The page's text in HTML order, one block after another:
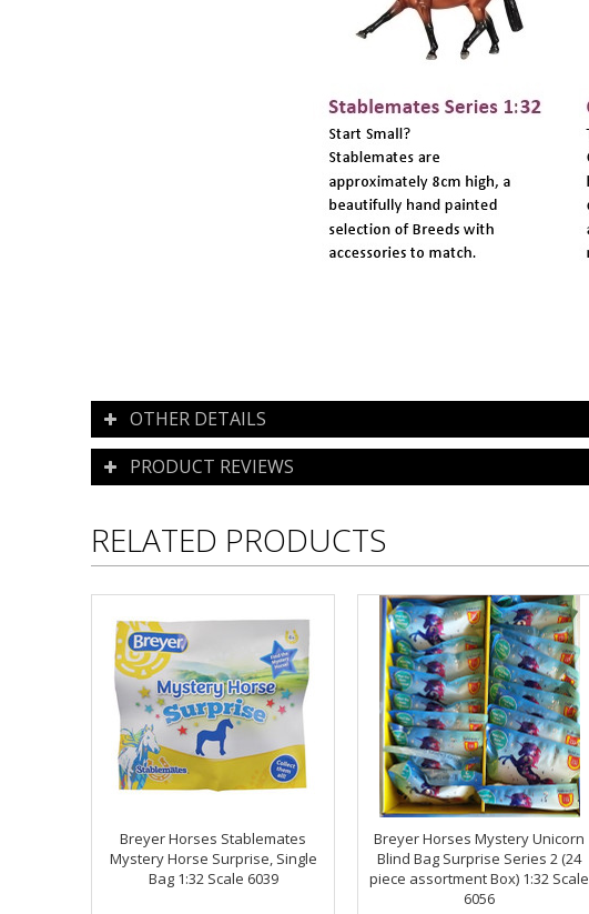
OTHER DETAILS
PRODUCT REVIEWS
RELATED PRODUCTS
Breyer Horses Stablemates
Mystery Horse Surprise, Single
Bag 1:32 Scale 6039
Breyer Horses Mystery Unicorn
Blind Bag Surprise Series 2 (24
piece assortment Box) 1:32 Scale
6056